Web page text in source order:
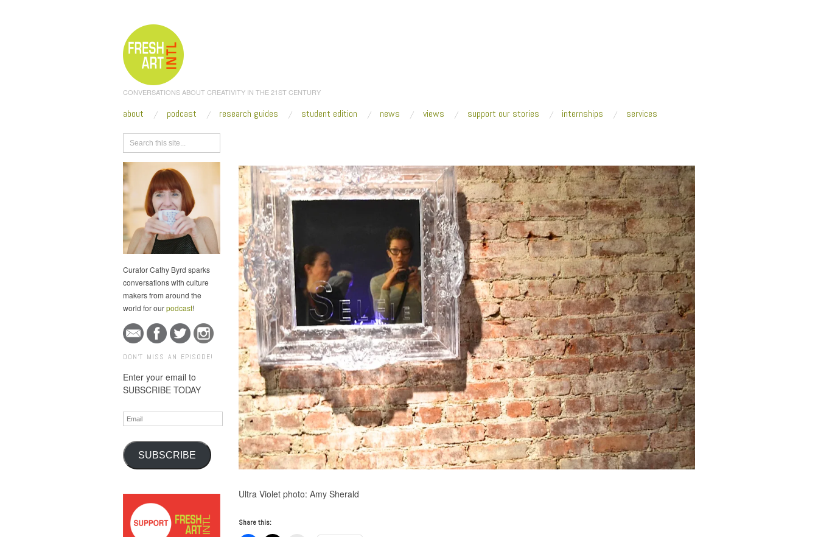
CONVERSATIONS ABOUT CREATIVITY IN THE 21ST CENTURY
about podcast research guides student edition news views support our stories internships services
Curator Cathy Byrd sparks
conversations with culture
makers from around the
world for ourpodcast!
DON'T MISS AN EPISODE!
Enter your email to
SUBSCRIBE TODAY
Email
SUBSCRIBE
Ultra Violet photo: Amy Sherald
Share this: